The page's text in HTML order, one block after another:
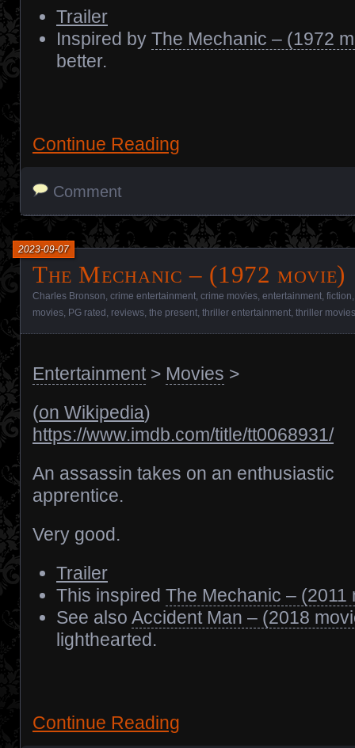
Trailer
Inspired by The Mechanic – (1972
better.
Continue Reading
Comment
The Mechanic – (1972 movie)
2023-09-07
Charles Bronson crime entertainment crime movies entertainment fiction
movies PG rated reviews the present thriller entertainment thriller movies
Entertainment> Movies >
(on Wikipedia)
https://www.imdb.com/title/tt0068931/
An assassin takes on an enthusiastic
apprentice.
Very good.
Trailer
This inspired The Mechanic – (2011
See also Accident Man – (2018
lighthearted.
Continue Reading